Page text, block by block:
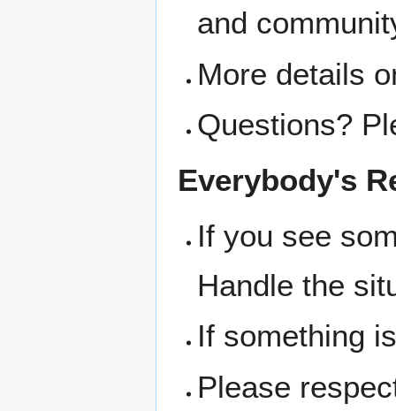
and
More details
Questions?
Everybody's
If you see
Handle the
If something
Please